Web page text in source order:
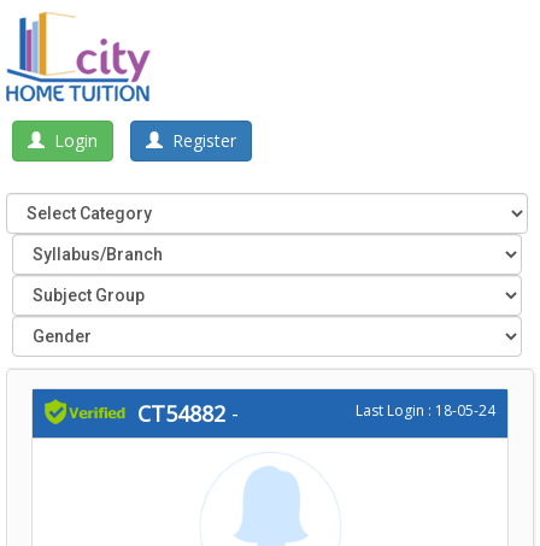
Login Register
CT54882 - Last Login : 18-05-24